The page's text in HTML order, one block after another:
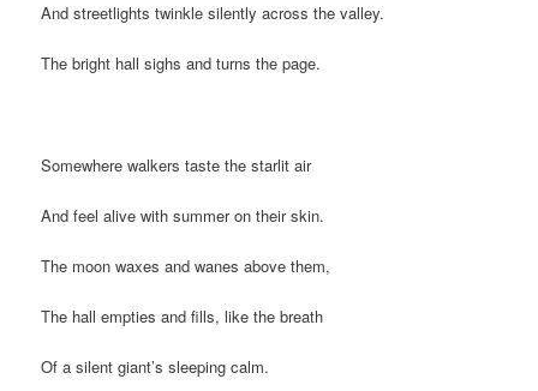
And streetlights twinkle silently across the valley.
The bright hall sighs and turns the page.
Somewhere walkers taste the starlit air
And feel alive with summer on their skin.
The moon waxes and wanes above them,
The hall empties and fills, like the breath
Of a silent giant’s sleeping calm.